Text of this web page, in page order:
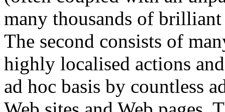
many thousands of
The second consists of
highly localised actions
ad hoc basis by countless